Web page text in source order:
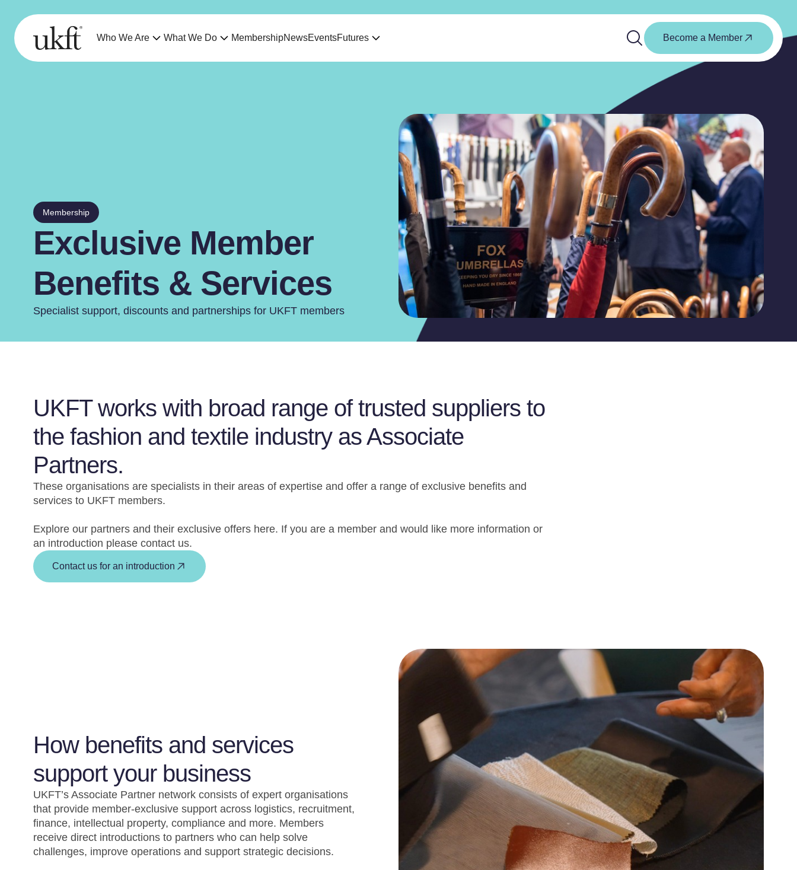
Who We Are What We Do MembershipNewsEventsFutures Become a Member
Membership
Exclusive Member
Benefits & Services
Specialist support, discounts and partnerships for UKFT members
UKFT works with broad range of trusted suppliers to
the fashion and textile industry as Associate
Partners.
These organisations are specialists in their areas of expertise and offer a range of exclusive benefits and
services to UKFT members.
Explore our partners and their exclusive offers here. If you are a member and would like more information or
an introduction please contact us.
Contact us for an introduction
How benefits and services
support your business
UKFT’s Associate Partner network consists of expert organisations
that provide member-exclusive support across logistics, recruitment,
finance, intellectual property, compliance and more. Members
receive direct introductions to partners who can help solve
challenges, improve operations and support strategic decisions.